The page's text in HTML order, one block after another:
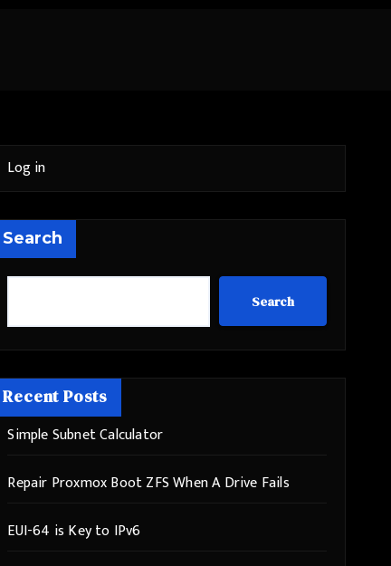
Log in
Search
Search
Recent Posts
Simple Subnet Calculator
Repair Proxmox Boot ZFS When A Drive Fails
EUI-64 is Key to IPv6